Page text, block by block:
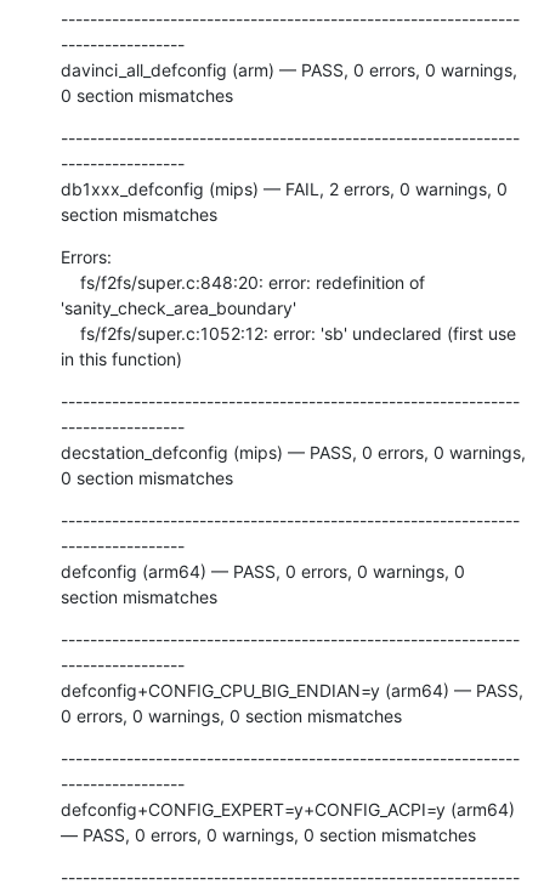
---------------------------------------------------------------
-----------------
davinci_all_defconfig (arm) — PASS, 0 errors, 0 warnings,
0 section mismatches
---------------------------------------------------------------
-----------------
db1xxx_defconfig (mips) — FAIL, 2 errors, 0 warnings, 0
section mismatches
Errors:
'sanity_check_area_boundary'
in this function)
---------------------------------------------------------------
-----------------
decstation_defconfig (mips) — PASS, 0 errors, 0 warnings,
0 section mismatches
---------------------------------------------------------------
-----------------
defconfig (arm64) — PASS, 0 errors, 0 warnings, 0
section mismatches
---------------------------------------------------------------
-----------------
defconfig+CONFIG_CPU_BIG_ENDIAN=y (arm64) — PASS,
0 errors, 0 warnings, 0 section mismatches
---------------------------------------------------------------
-----------------
defconfig+CONFIG_EXPERT=y+CONFIG_ACPI=y (arm64)
— PASS, 0 errors, 0 warnings, 0 section mismatches
---------------------------------------------------------------